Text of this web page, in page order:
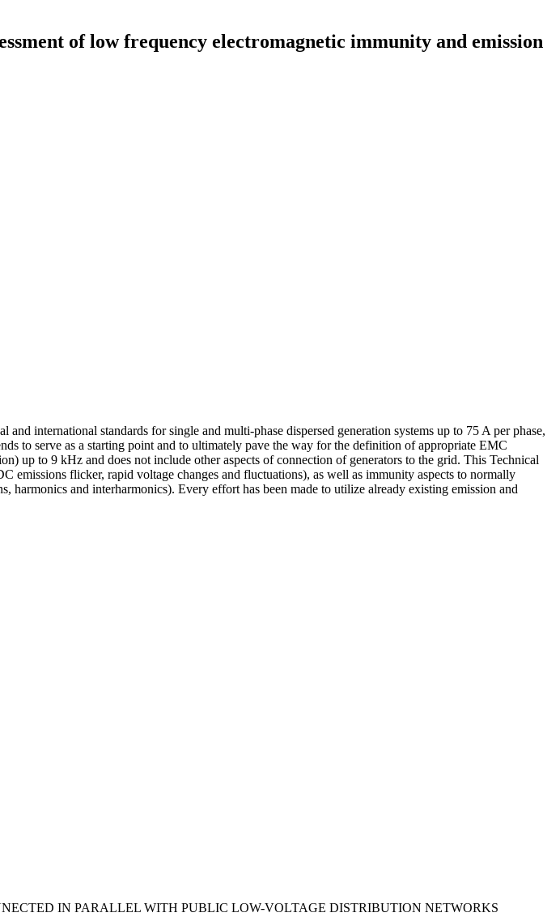
of low frequency electromagnetic immunity and emission
international standards for single and multi-phase dispersed generation systems up to 75 A per phase,
to serve as a starting point and to ultimately pave the way for the definition of appropriate EMC
up to 9 kHz and does not include other aspects of connection of generators to the grid. This Technical
emissions flicker, rapid voltage changes and fluctuations), as well as immunity aspects to normally
and interharmonics). Every effort has been made to utilize already existing emission and
IN PARALLEL WITH PUBLIC LOW-VOLTAGE DISTRIBUTION NETWORKS